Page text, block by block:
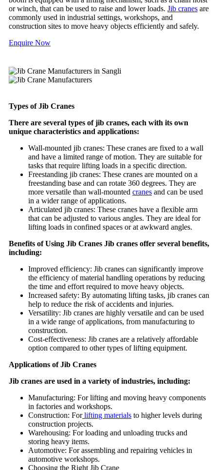
or winch, that can be used to raise and lower loads. Jib cranes are
commonly used in industrial settings, workshops, and
construction sites to move heavy objects efficiently and safely.
Enquire Now
Types of Jib Cranes
There are several types of jib cranes, each with its own
unique characteristics and applications:
Wall-mounted jib cranes: These cranes are fixed to a wall
and have a limited range of motion. They are suitable for
tasks that require lifting loads in a specific direction.
Freestanding jib cranes: These cranes are mounted on a
freestanding base and can rotate 360 degrees. They are
more versatile than wall-mounted cranes and can be used
in a wider range of applications.
Articulated jib cranes: These cranes have a flexible arm
that can be adjusted to various angles. They are ideal for
lifting loads in confined spaces or at awkward angles.
Benefits of Using Jib Cranes Jib cranes offer several benefits,
including:
Improved efficiency: Jib cranes can significantly improve
the efficiency of material handling operations by reducing
the time and effort required to move heavy objects.
Increased safety: By automating lifting tasks, jib cranes can
help to reduce the risk of accidents and injuries.
Versatility: Jib cranes are highly versatile and can be used
in a wide range of applications, from manufacturing to
construction.
Cost-effectiveness: Jib cranes are a relatively affordable
option compared to other types of lifting equipment.
Applications of Jib Cranes
Jib cranes are used in a variety of industries, including:
Manufacturing: For lifting and moving heavy components
in factories and workshops.
Construction: Forlifting materials to higher levels during
construction projects.
Warehousing: For loading and unloading trucks and
storing heavy items.
Automotive: For assembling and repairing vehicles in
automotive workshops.
Choosing the Right Jib Crane